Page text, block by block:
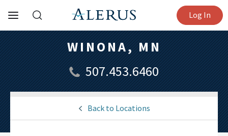
Log In
WINONA, MN
507.453.6460
Back to Locations